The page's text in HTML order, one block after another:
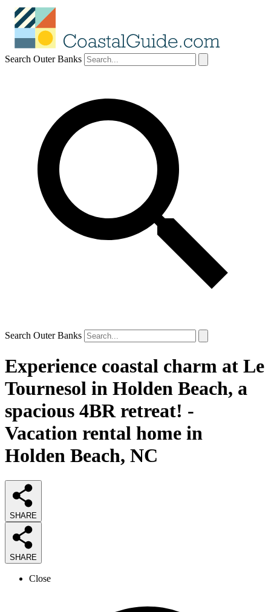
Search Outer Banks
Search Outer Banks
Experience coastal charm at Le
Tournesol in Holden Beach, a
spacious 4BR retreat! -
Vacation rental home in
Holden Beach, NC
SHARE
SHARE
Close